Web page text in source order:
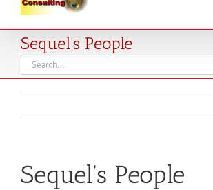
Sequel’s People
Search
for:
Sequel’s People